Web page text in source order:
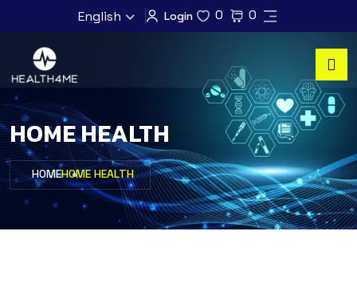
English Login 0 0
HOME HEALTH
HOMEHOME HEALTH